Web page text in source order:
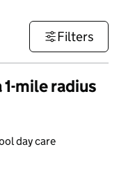
Filters
mile radius
day care